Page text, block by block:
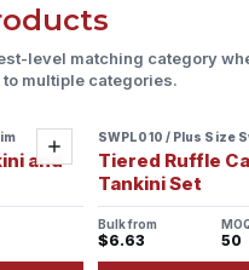
level matching category
multiple categories.
Add
and
SWPL010 / Plus Size
Tiered Ruffle
Tankini Set
Bulk from
$6.63 50